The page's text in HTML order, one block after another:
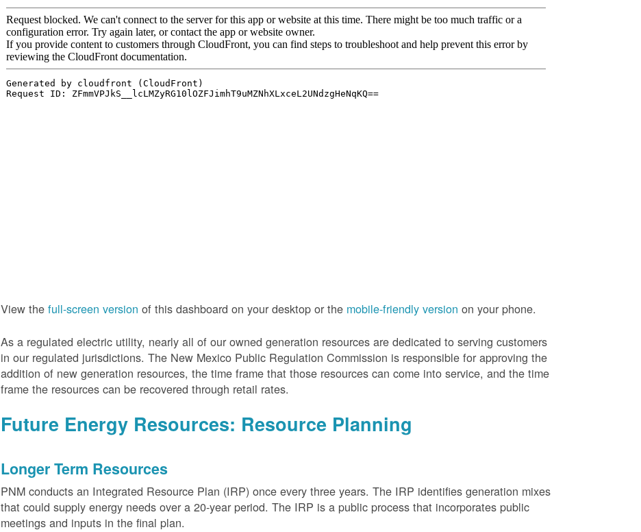
View thefull-screen version of this dashboard on your desktop or the mobile-friendly version on your phone.
As a regulated electric utility, nearly all of our owned generation resources are dedicated to serving customers
in our regulated jurisdictions. The New Mexico Public Regulation Commission is responsible for approving the
addition of new generation resources, the time frame that those resources can come into service, and the time
frame the resources can be recovered through retail rates.
Future Energy Resources: Resource Planning
Longer Term Resources
PNM conducts an Integrated Resource Plan (IRP) once every three years. The IRP identifies generation mixes
that could supply energy needs over a 20-year period. The IRP is a public process that incorporates public
meetings and inputs in the final plan.